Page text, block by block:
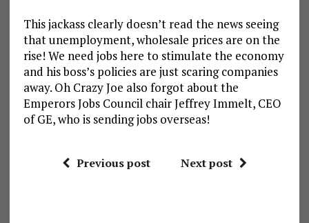
This jackass clearly doesn’t read the news seeing
that unemployment, wholesale prices are on the
rise! We need jobs here to stimulate the economy
and his boss’s policies are just scaring companies
away. Oh Crazy Joe also forgot about the
Emperors Jobs Council chair Jeffrey Immelt, CEO
of GE, who is sending jobs overseas!
Previous post Next post